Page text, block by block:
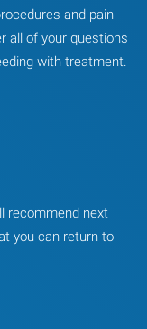
and pain
all of your questions
with treatment.
recommend next
you can return to